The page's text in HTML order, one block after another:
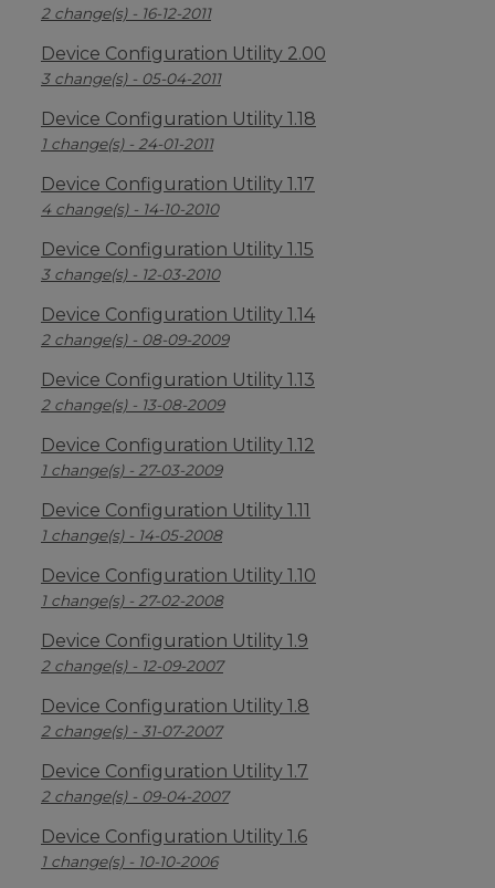
2 change(s) - 16-12-2011
Device Configuration Utility 2.00
3 change(s) - 05-04-2011
Device Configuration Utility 1.18
1 change(s) - 24-01-2011
Device Configuration Utility 1.17
4 change(s) - 14-10-2010
Device Configuration Utility 1.15
3 change(s) - 12-03-2010
Device Configuration Utility 1.14
2 change(s) - 08-09-2009
Device Configuration Utility 1.13
2 change(s) - 13-08-2009
Device Configuration Utility 1.12
1 change(s) - 27-03-2009
Device Configuration Utility 1.11
1 change(s) - 14-05-2008
Device Configuration Utility 1.10
1 change(s) - 27-02-2008
Device Configuration Utility 1.9
2 change(s) - 12-09-2007
Device Configuration Utility 1.8
2 change(s) - 31-07-2007
Device Configuration Utility 1.7
2 change(s) - 09-04-2007
Device Configuration Utility 1.6
1 change(s) - 10-10-2006